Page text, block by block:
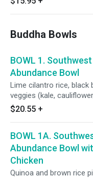
Buddha Bowls
BOWL 1. Southwest
Abundance Bowl
Lime cilantro rice, black
veggies (kale,
squash, sweet peas) and mango cucumber
salad. Toppings: pickled
$20.55 +
BOWL 1A.
Abundance Bowl
Chicken
Quinoa and brown rice